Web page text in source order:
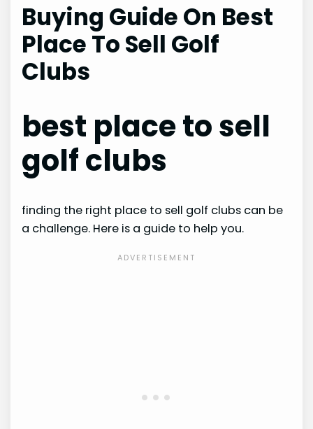
Buying Guide On Best
Place To Sell Golf
Clubs
best place to sell
golf clubs
finding the right place to sell golf clubs can be
a challenge. Here is a guide to help you.